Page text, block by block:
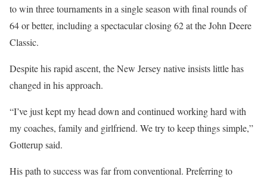
to win three tournaments in a single season with final rounds of
64 or better, including a spectacular closing 62 at the John Deere
Classic.
Despite his rapid ascent, the New Jersey native insists little has
changed in his approach.
“I’ve just kept my head down and continued working hard with
my coaches, family and girlfriend. We try to keep things simple,”
Gotterup said.
His path to success was far from conventional. Preferring to